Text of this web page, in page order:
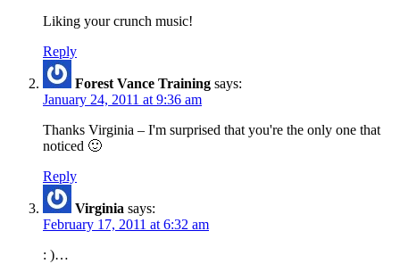
Liking your crunch music!
Reply
Forest Vance Training says:
January 24, 2011 at 9:36 am
Thanks Virginia – I'm surprised that you're the only one that
noticed 🙂
Reply
Virginia says:
February 17, 2011 at 6:32 am
: )…